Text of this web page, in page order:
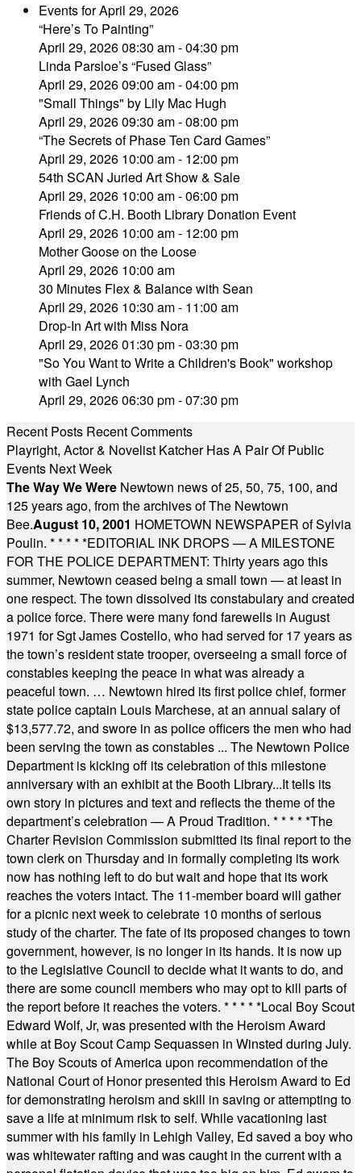
Events for April 29, 2026
“Here’s To Painting”
April 29, 2026 08:30 am - 04:30 pm
Linda Parsloe’s “Fused Glass”
April 29, 2026 09:00 am - 04:00 pm
"Small Things" by Lily Mac Hugh
April 29, 2026 09:30 am - 08:00 pm
“The Secrets of Phase Ten Card Games”
April 29, 2026 10:00 am - 12:00 pm
54th SCAN Juried Art Show & Sale
April 29, 2026 10:00 am - 06:00 pm
Friends of C.H. Booth Library Donation Event
April 29, 2026 10:00 am - 12:00 pm
Mother Goose on the Loose
April 29, 2026 10:00 am
30 Minutes Flex & Balance with Sean
April 29, 2026 10:30 am - 11:00 am
Drop-In Art with Miss Nora
April 29, 2026 01:30 pm - 03:30 pm
"So You Want to Write a Children's Book" workshop
with Gael Lynch
April 29, 2026 06:30 pm - 07:30 pm
Recent Posts Recent Comments
Playright, Actor & Novelist Katcher Has A Pair Of Public
Events Next Week
The Way We Were Newtown news of 25, 50, 75, 100, and
125 years ago, from the archives of The Newtown
Bee.August 10, 2001 HOMETOWN NEWSPAPER of Sylvia
Poulin. * * * * *EDITORIAL INK DROPS — A MILESTONE
FOR THE POLICE DEPARTMENT: Thirty years ago this
summer, Newtown ceased being a small town — at least in
one respect. The town dissolved its constabulary and created
a police force. There were many fond farewells in August
1971 for Sgt James Costello, who had served for 17 years as
the town’s resident state trooper, overseeing a small force of
constables keeping the peace in what was already a
peaceful town. … Newtown hired its first police chief, former
state police captain Louis Marchese, at an annual salary of
$13,577.72, and swore in as police officers the men who had
been serving the town as constables ... The Newtown Police
Department is kicking off its celebration of this milestone
anniversary with an exhibit at the Booth Library...It tells its
own story in pictures and text and reflects the theme of the
department’s celebration — A Proud Tradition. * * * * *The
Charter Revision Commission submitted its final report to the
town clerk on Thursday and in formally completing its work
now has nothing left to do but wait and hope that its work
reaches the voters intact. The 11-member board will gather
for a picnic next week to celebrate 10 months of serious
study of the charter. The fate of its proposed changes to town
government, however, is no longer in its hands. It is now up
to the Legislative Council to decide what it wants to do, and
there are some council members who may opt to kill parts of
the report before it reaches the voters. * * * * *Local Boy Scout
Edward Wolf, Jr, was presented with the Heroism Award
while at Boy Scout Camp Sequassen in Winsted during July.
The Boy Scouts of America upon recommendation of the
National Court of Honor presented this Heroism Award to Ed
for demonstrating heroism and skill in saving or attempting to
save a life at minimum risk to self. While vacationing last
summer with his family in Lehigh Valley, Ed saved a boy who
was whitewater rafting and was caught in the current with a